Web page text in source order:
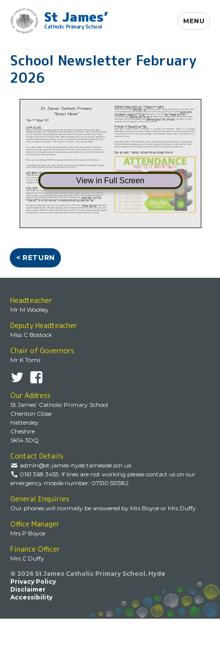
St James’
Catholic Primary School
MENU
School Newsletter February
2026
View in Full Screen
< RETURN
Headteacher
Mr M Woolley
Deputy Headteacher
Miss C Bostock
Chair of Governors
Mr K Toms
Our Address
St James’ Catholic Primary School
Cheriton Close
Hattersley
Cheshire
SK14 3DQ
Contact Details
admin@st-james-hyde.tameside.sch.uk
0161 368 3455. If lines are not working please contact us on our
emergency mobile number: 07510 551382
General Enquiries
Our phones will normally be answered by Mrs Boyce or Mrs Duffy.
Office Manager
Mrs P Boyce
Finance Officer
Mrs C Duffy
© 2026 St James Catholic Primary School, Hyde
Privacy Policy
Disclaimer
Accessibility